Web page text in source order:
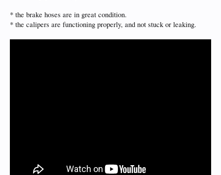
* the brake hoses are in great condition.
* the calipers are functioning properly, and not stuck or leaking.